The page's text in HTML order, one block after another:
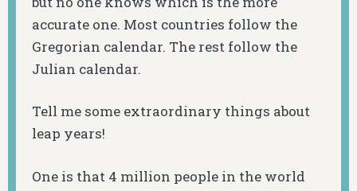
accurate one. Most countries follow the
Gregorian calendar. The rest follow the
Julian calendar.
Tell me some extraordinary things about
leap years!
One is that 4 million people in the world